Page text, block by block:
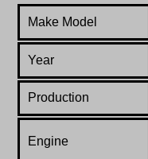
Make Model
Year
Production
Engine